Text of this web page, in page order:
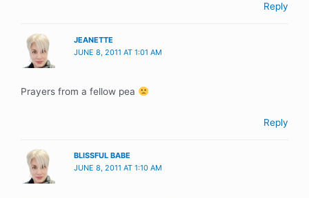
Reply
JEANETTE
JUNE 8, 2011 AT 1:01 AM
Prayers from a fellow pea
Reply
BLISSFUL BABE
JUNE 8, 2011 AT 1:10 AM